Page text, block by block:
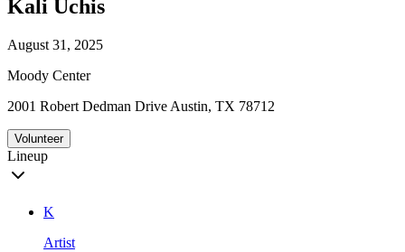
Kali Uchis
August 31, 2025
Moody Center
2001 Robert Dedman Drive Austin, TX 78712
Volunteer
Lineup
K
Artist